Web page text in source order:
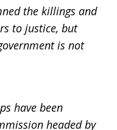
the killings and
to justice, but
is not
have been
headed by